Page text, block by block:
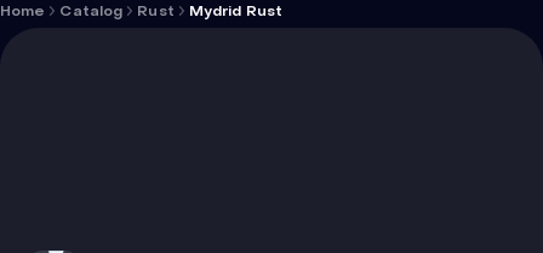
Home Catalog Rust Mydrid Rust